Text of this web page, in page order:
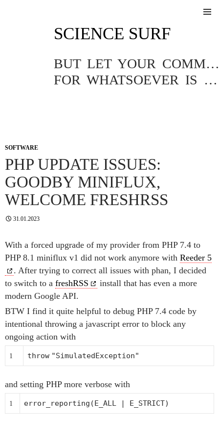
SCIENCE SURF
BUT LET YOUR COMMUNICATION BE YEA, YEA; NAY, NAY.
FOR WHATSOEVER IS MORE THAN THESE COMETH OF EVIL.
SOFTWARE
PHP UPDATE ISSUES:
GOODBY MINIFLUX,
WELCOME FRESHRSS
31.01.2023
With a forced upgrade of my provider from PHP 7.4 to
PHP 8.1 miniflux v1 did not work anymore with Reeder 5
. After trying to correct all issues with phan, I decided
to switch to a freshRSS
install that has even a more
modern Google API.
BTW I find it quite helpful to debug PHP 7.4 code by
intentional throwing a javascript error to block any
ongoing action with
1 throw "SimulatedException"
and setting PHP more verbose with
1 error_reporting (E_ALL | E_STRICT)